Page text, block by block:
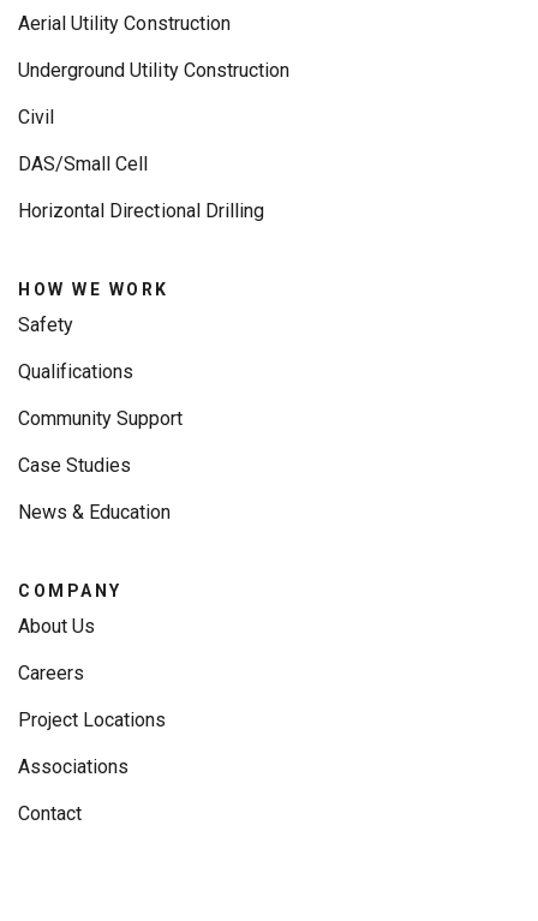
Aerial Utility Construction
Underground Utility Construction
Civil
DAS/Small Cell
Horizontal Directional Drilling
HOW WE WORK
Safety
Qualifications
Community Support
Case Studies
News & Education
COMPANY
About Us
Careers
Project Locations
Associations
Contact